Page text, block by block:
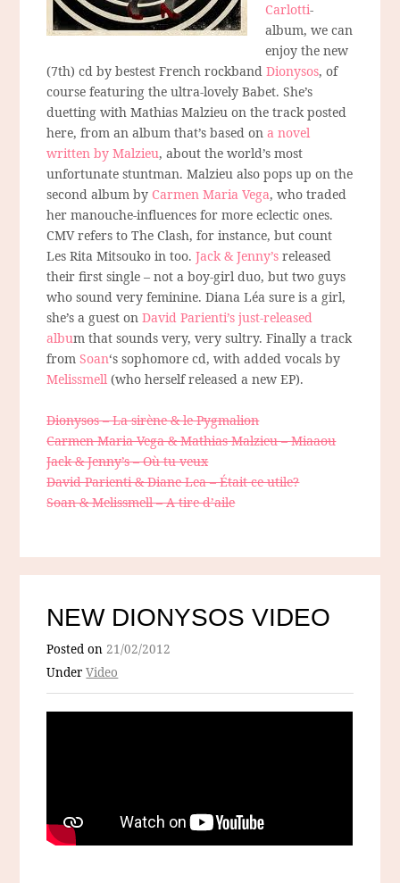
Carlotti-
album, we can
enjoy the new
(7th) cd by bestest French rockbandDionysos, of
course featuring the ultra-lovely Babet. She’s
duetting with Mathias Malzieu on the track posted
here, from an album that’s based ona novel
written by Malzieu, about the world’s most
unfortunate stuntman. Malzieu also pops up on the
second album by Carmen Maria Vega, who traded
her manouche-influences for more eclectic ones.
CMV refers to The Clash, for instance, but count
Les Rita Mitsouko in too.Jack & Jenny’s released
their first single – not a boy-girl duo, but two guys
who sound very feminine. Diana Léa sure is a girl,
she’s a guest onDavid Parienti’s just-released
album that sounds very, very sultry. Finally a track
fromSoan‘s sophomore cd, with added vocals by
Melissmell (who herself released a new EP).
Dionysos – La sirène & le Pygmalion
Carmen Maria Vega & Mathias Malzieu – Miaaou
Jack & Jenny’s – Où tu veux
David Parienti & Diane Lea – Était ce utile?
Soan & Melissmell – A tire d’aile
NEW DIONYSOS VIDEO
Posted on21/02/2012
UnderVideo